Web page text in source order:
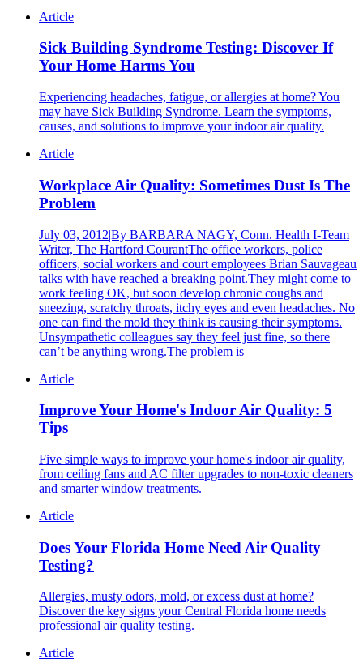
Article
Sick Building Syndrome Testing: Discover If
Your Home Harms You
Experiencing headaches, fatigue, or allergies at home? You
may have Sick Building Syndrome. Learn the symptoms,
causes, and solutions to improve your indoor air quality.
Article
Workplace Air Quality: Sometimes Dust Is The
Problem
July 03, 2012|By BARBARA NAGY, Conn. Health I-Team
Writer, The Hartford CourantThe office workers, police
officers, social workers and court employees Brian Sauvageau
talks with have reached a breaking point.They might come to
work feeling OK, but soon develop chronic coughs and
sneezing, scratchy throats, itchy eyes and even headaches. No
one can find the mold they think is causing their symptoms.
Unsympathetic colleagues say they feel just fine, so there
can’t be anything wrong.The problem is
Article
Improve Your Home's Indoor Air Quality: 5
Tips
Five simple ways to improve your home's indoor air quality,
from ceiling fans and AC filter upgrades to non-toxic cleaners
and smarter window treatments.
Article
Does Your Florida Home Need Air Quality
Testing?
Allergies, musty odors, mold, or excess dust at home?
Discover the key signs your Central Florida home needs
professional air quality testing.
Article